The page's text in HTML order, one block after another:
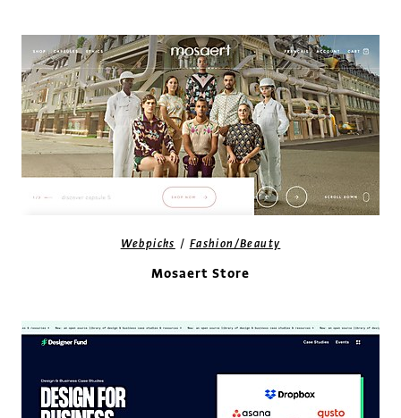
Webpicks / Fashion/Beauty
Mosaert Store